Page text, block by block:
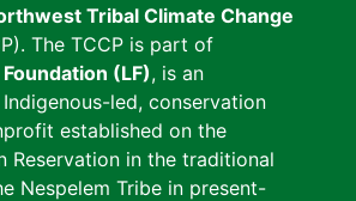
Tribal Climate Change
The TCCP is part of
Foundation (LF), is an
led, conservation
established on the
Reservation in the traditional
Nespelem Tribe in present-